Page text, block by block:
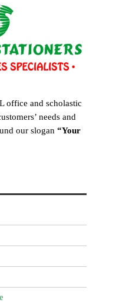
office and scholastic
needs and
our slogan “Your